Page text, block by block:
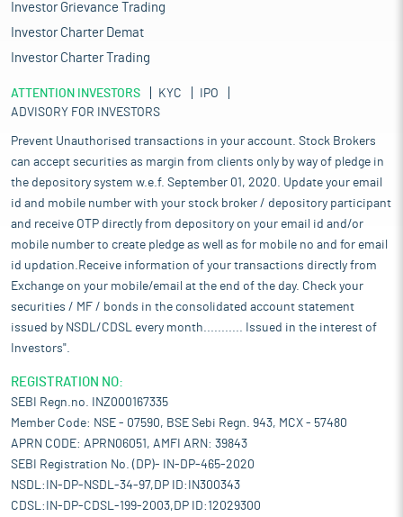
Investor Grievance Trading
Investor Charter Demat
Investor Charter Trading
ATTENTION INVESTORS KYC
IPO
ADVISORY FOR INVESTORS
Prevent Unauthorised transactions in your account. Stock Brokers
can accept securities as margin from clients only by way of pledge in
the depository system w.e.f. September 01, 2020. Update your email
id and mobile number with your stock broker / depository participant
and receive OTP directly from depository on your email id and/or
mobile number to create pledge as well as for mobile no and for email
id updation.Receive information of your transactions directly from
Exchange on your mobile/email at the end of the day. Check your
securities / MF / bonds in the consolidated account statement
issued by NSDL/CDSL every month........... Issued in the interest of
Investors".
REGISTRATION NO:
SEBI Regn.no. INZ000167335
Member Code: NSE - 07590, BSE Sebi Regn. 943, MCX - 57480
APRN CODE: APRN06051, AMFI ARN: 39843
SEBI Registration No. (DP)- IN-DP-465-2020
NSDL:IN-DP-NSDL-34-97,DP ID:IN300343
CDSL:IN-DP-CDSL-199-2003,DP ID:12029300